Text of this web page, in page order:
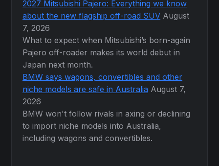
2027 Mitsubishi Pajero: Everything we know
about the new flagship off-road SUV August
7, 2026
What to expect when Mitsubishi’s born-again
Pajero off-roader makes its world debut in
Japan next month.
BMW says wagons, convertibles and other
niche models are safe in Australia August 7,
2026
BMW won't follow rivals in axing or declining
to import niche models into Australia,
including wagons and convertibles.